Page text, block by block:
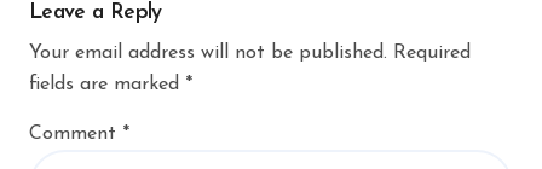
Leave a Reply
Your email address will not be published. Required
fields are marked *
Comment *